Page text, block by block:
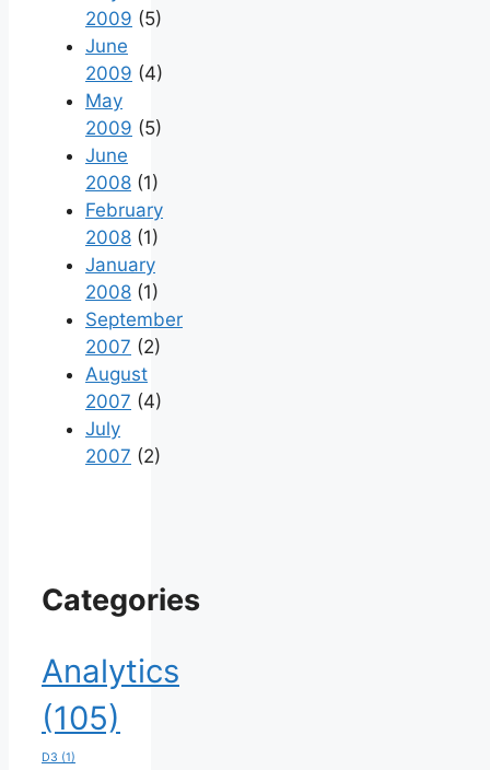
2009 (5)
June
2009 (4)
May
2009 (5)
June
2008 (1)
February
2008 (1)
January
2008 (1)
September
2007 (2)
August
2007 (4)
July
2007 (2)
Categories
Analytics
(105)
D3 (1)